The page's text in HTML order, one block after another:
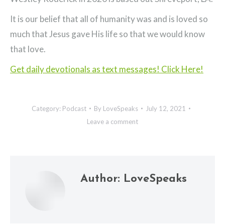
It is our belief that all of humanity was and is loved so
much that Jesus gave His life so that we would know
that love.
Get daily devotionals as text messages! Click Here!
Category: Podcast By LoveSpeaks
July 12, 2021
Leave a comment
Author: LoveSpeaks